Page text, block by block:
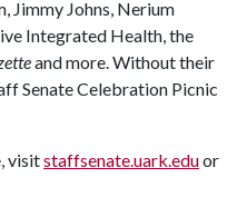
Jimmy Johns, Nerium
Integrated Health, the
and more. Without their
Senate Celebration Picnic
visitstaffsenate.uark.eduor